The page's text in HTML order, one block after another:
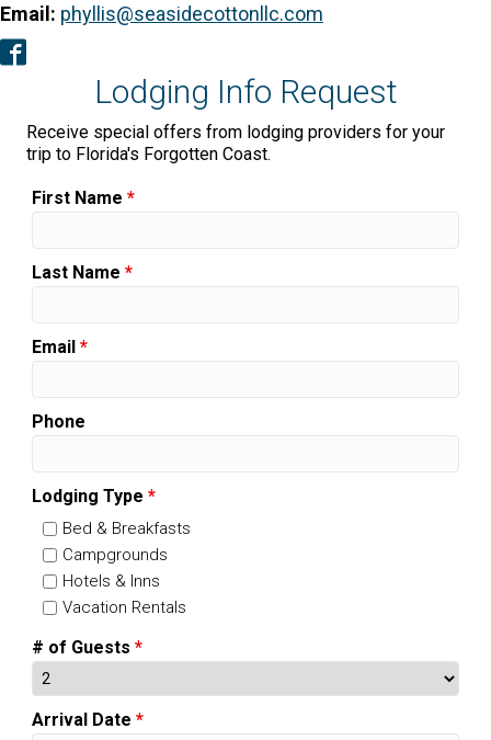
Email: phyllis@seasidecottonllc.com
Facebook
Lodging Info Request
Receive special offers from lodging providers for your
trip to Florida's Forgotten Coast.
First Name *
Last Name *
Email *
Phone
Lodging Type *
Bed & Breakfasts
Campgrounds
Hotels & Inns
Vacation Rentals
# of Guests *
Arrival Date *